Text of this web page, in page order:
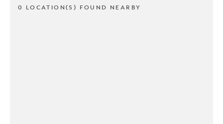
0 LOCATION(S) FOUND NEARBY